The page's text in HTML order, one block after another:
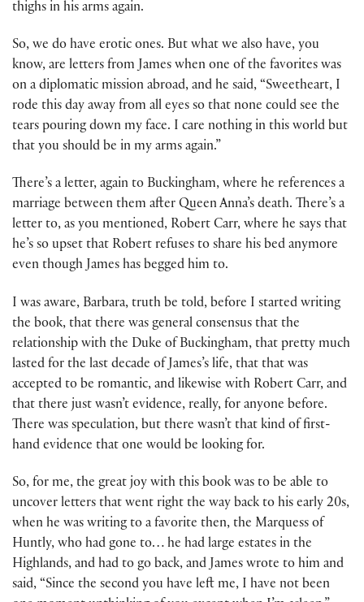
thighs in his arms again.
So, we do have erotic ones. But what we also have, you
know, are letters from James when one of the favorites was
on a diplomatic mission abroad, and he said, “Sweetheart, I
rode this day away from all eyes so that none could see the
tears pouring down my face. I care nothing in this world but
that you should be in my arms again.”
There’s a letter, again to Buckingham, where he references a
marriage between them after Queen Anna’s death. There’s a
letter to, as you mentioned, Robert Carr, where he says that
he’s so upset that Robert refuses to share his bed anymore
even though James has begged him to.
I was aware, Barbara, truth be told, before I started writing
the book, that there was general consensus that the
relationship with the Duke of Buckingham, that pretty much
lasted for the last decade of James’s life, that that was
accepted to be romantic, and likewise with Robert Carr, and
that there just wasn’t evidence, really, for anyone before.
There was speculation, but there wasn’t that kind of first-
hand evidence that one would be looking for.
So, for me, the great joy with this book was to be able to
uncover letters that went right the way back to his early 20s,
when he was writing to a favorite then, the Marquess of
Huntly, who had gone to… he had large estates in the
Highlands, and had to go back, and James wrote to him and
said, “Since the second you have left me, I have not been